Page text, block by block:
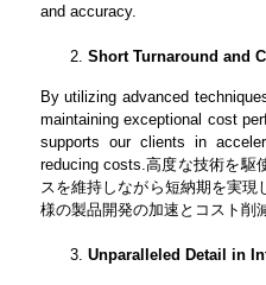
and accuracy.
Short Turnaround and
By utilizing advanced
maintaining exceptional cost
supports our clients in
reducing costs.高度な技術を駆
スを維持しながら短納期を実
様の製品開発の加速とコスト削
Unparalleled Detail in